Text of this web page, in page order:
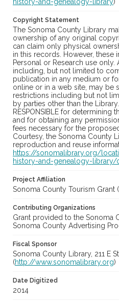
Copyright Statement
The Sonoma County Library
ownership of any original
can claim only physical
in this records. However, these
Personal or Research use only.
including, but not limited to
publication in any medium or
online or in a web site, may be
restrictions including but not
by parties other than the Library.
RESPONSIBLE for determining
and for obtaining any
fees necessary for the
Courtesy, the Sonoma County
reproduction and reuse
https://sonomalibrary.org/
history-and-genealogy-library/
Project Affiliation
Sonoma County Tourism Grant
Contributing Organizations
Grant provided to the Sonoma
Sonoma County Advertising
Fiscal Sponsor
Sonoma County Library, 211 E
(http://www.sonomalibrary.org)
Date Digitized
2014